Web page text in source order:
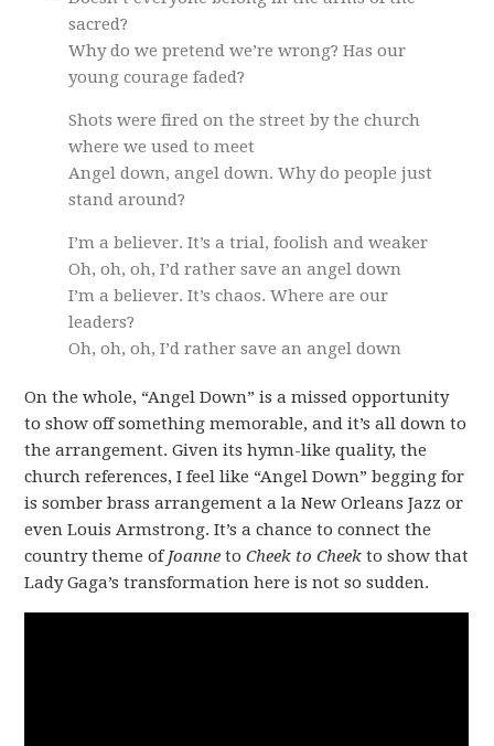
sacred?
Why do we pretend we’re wrong? Has our
young courage faded?
Shots were fired on the street by the church
where we used to meet
Angel down, angel down. Why do people just
stand around?
I’m a believer. It’s a trial, foolish and weaker
Oh, oh, oh, I’d rather save an angel down
I’m a believer. It’s chaos. Where are our
leaders?
Oh, oh, oh, I’d rather save an angel down
On the whole, “Angel Down” is a missed opportunity
to show off something memorable, and it’s all down to
the arrangement. Given its hymn-like quality, the
church references, I feel like “Angel Down” begging for
is somber brass arrangement a la New Orleans Jazz or
even Louis Armstrong. It’s a chance to connect the
country theme ofJoanne toCheek to Cheek to show that
Lady Gaga’s transformation here is not so sudden.